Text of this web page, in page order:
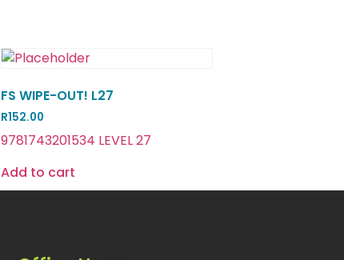
FS WIPE-OUT! L27
R152.00
9781743201534 LEVEL 27
Add to cart